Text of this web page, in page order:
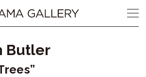
Butler